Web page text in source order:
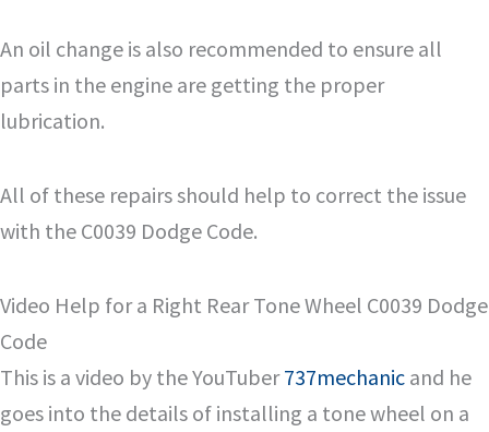
An oil change is also recommended to ensure all
parts in the engine are getting the proper
lubrication.
All of these repairs should help to correct the issue
with the C0039 Dodge Code.
Video Help for a Right Rear Tone Wheel C0039 Dodge
Code
This is a video by the YouTuber737mechanic and he
goes into the details of installing a tone wheel on a